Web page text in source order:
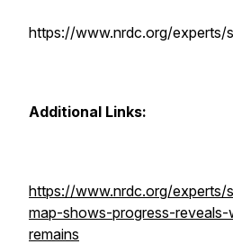
https://www.nrdc.org/experts/
Additional Links:
https://www.nrdc.org/
map-shows-progress-reveals-
remains